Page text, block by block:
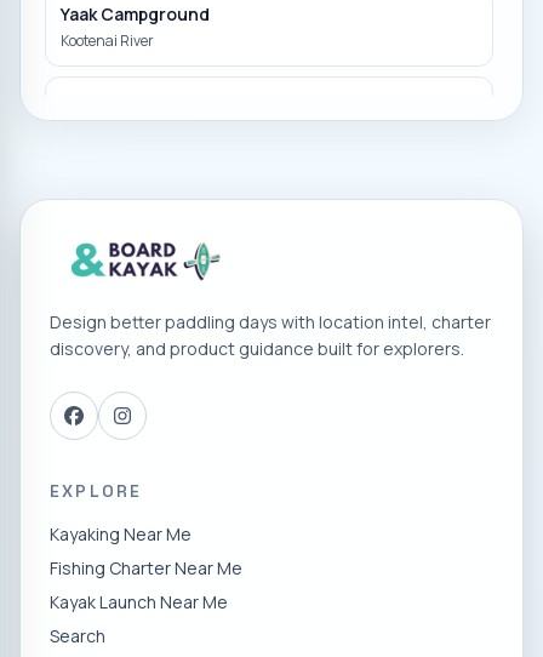
Yaak Campground
Kootenai River
Sandpoint City Beach
Farragut State Park/ Beaver Bay Road
Design better paddling days with location intel, charter
discovery, and product guidance built for explorers.
EXPLORE
Kayaking Near Me
Fishing Charter Near Me
Kayak Launch Near Me
Search